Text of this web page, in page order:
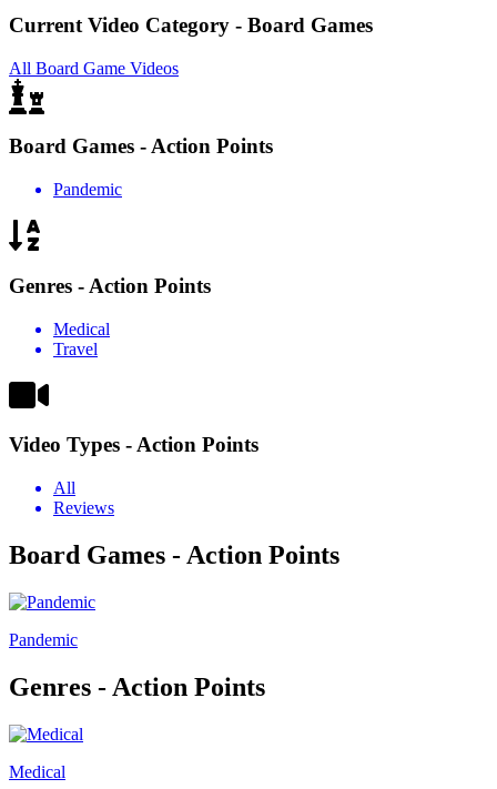
Current Video Category - Board Games
All Board Game Videos
Board Games - Action Points
Pandemic
Genres - Action Points
Medical
Travel
Video Types - Action Points
All
Reviews
Board Games - Action Points
Pandemic
Genres - Action Points
Medical